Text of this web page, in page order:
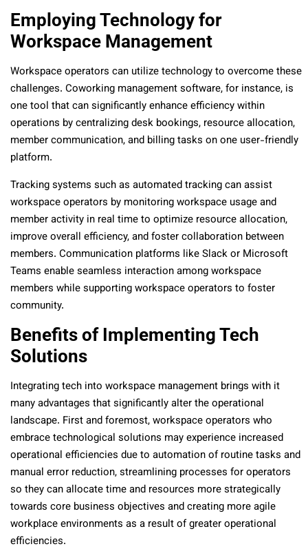
Employing Technology for
Workspace Management
Workspace operators can utilize technology to overcome these
challenges. Coworking management software, for instance, is
one tool that can significantly enhance efficiency within
operations by centralizing desk bookings, resource allocation,
member communication, and billing tasks on one user-friendly
platform.
Tracking systems such as automated tracking can assist
workspace operators by monitoring workspace usage and
member activity in real time to optimize resource allocation,
improve overall efficiency, and foster collaboration between
members. Communication platforms like Slack or Microsoft
Teams enable seamless interaction among workspace
members while supporting workspace operators to foster
community.
Benefits of Implementing Tech
Solutions
Integrating tech into workspace management brings with it
many advantages that significantly alter the operational
landscape. First and foremost, workspace operators who
embrace technological solutions may experience increased
operational efficiencies due to automation of routine tasks and
manual error reduction, streamlining processes for operators
so they can allocate time and resources more strategically
towards core business objectives and creating more agile
workplace environments as a result of greater operational
efficiencies.